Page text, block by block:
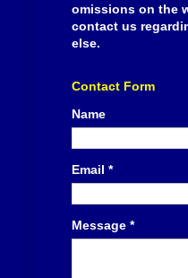
omissions on the
contact us
else.
Contact Form
Name
Email *
Message *